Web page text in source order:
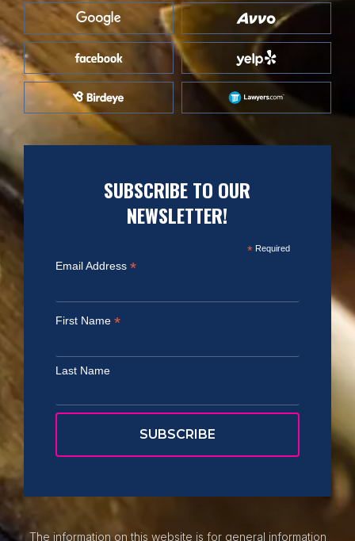
SUBSCRIBE TO OUR
NEWSLETTER!
*Required
Email Address *
First Name *
Last Name
The information on this website is for general information